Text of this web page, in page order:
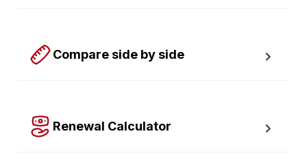
Compare side by side
Renewal Calculator